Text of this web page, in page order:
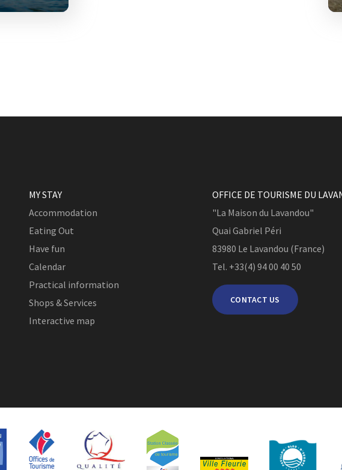
from Le
OFFICE DE TOURISME DU
"La Maison du Lavandou"
Quai Gabriel Péri
83980 Le Lavandou (France)
Tel. +33(4) 94 00 40 50
CONTACT US
MY STAY
Accommodation
Eating Out
Have fun
Calendar
Practical information
Shops & Services
Interactive map